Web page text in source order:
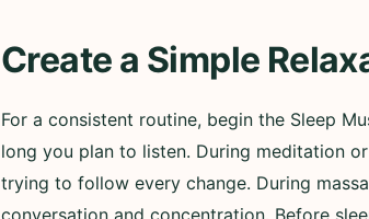
Create a Simple
For a consistent routine, begin the Sleep
long you plan to listen. During meditation
trying to follow every change. During
conversation and concentration. Before